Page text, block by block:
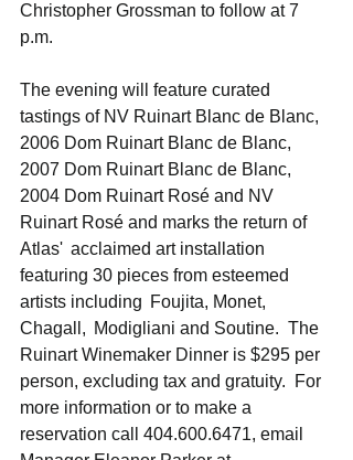
Christopher Grossman to follow at 7
p.m.
The evening will feature curated
tastings of NV Ruinart Blanc de Blanc,
2006 Dom Ruinart Blanc de Blanc,
2007 Dom Ruinart Blanc de Blanc,
2004 Dom Ruinart Rosé and NV
Ruinart Rosé and marks the return of
Atlas'  acclaimed art installation
featuring 30 pieces from esteemed
artists including  Foujita, Monet,
Chagall,  Modigliani and Soutine.  The
Ruinart Winemaker Dinner is $295 per
person, excluding tax and gratuity.  For
more information or to make a
reservation call 404.600.6471, email